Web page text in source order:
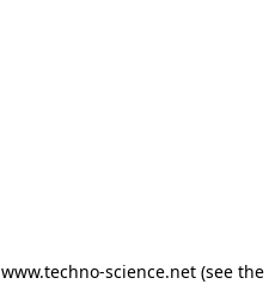
www.techno-science.net(see the